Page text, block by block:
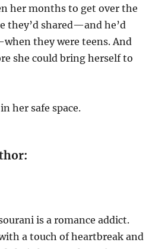
her months to get over the
they’d shared—and he’d
they were teens. And
she could bring herself to
her safe space.
is a romance addict.
a touch of heartbreak and